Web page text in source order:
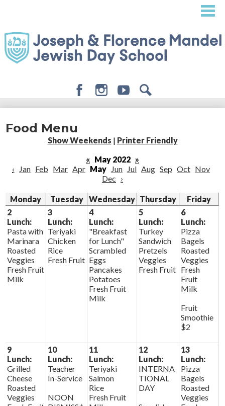
content
About
Admissions
Student Life
Giving
Food Menu
Show Weekends | Printer Friendly
« May 2022 »
‹
Jan Feb Mar Apr May Jun Jul Aug Sep Oct Nov
Dec ›
Monday Tuesday Wednesday Thursday
Friday
2
Lunch:
Pasta with
Marinara
Roasted
Veggies
Fresh Fruit
Milk
3
Lunch:
Teriyaki
Chicken
Rice
Fresh Fruit
4
Lunch:
"Breakfast
for Lunch"
Scrambled
Eggs
Pancakes
Potatoes
Fresh Fruit
Milk
5
Lunch:
Turkey
Sandwich
Pretzels
Veggies
Fresh Fruit
6
Lunch:
Pizza
Bagels
Roasted
Veggies
Fresh
Fruit
Milk
Fruit
Smoothie
$2
9
Lunch:
Grilled
Cheese
Roasted
Veggies
10
Lunch:
Teacher
In-Service
NOON
11
Lunch:
Teriyaki
Salmon
Rice
Fresh Fruit
12
Lunch:
INTERNA
TIONAL
DAY
13
Lunch:
Pizza
Bagels
Roasted
Veggies